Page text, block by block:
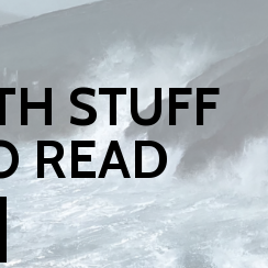
STUFF
READ